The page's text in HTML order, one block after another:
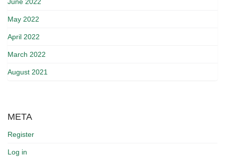
May 2022
April 2022
March 2022
August 2021
META
Register
Log in